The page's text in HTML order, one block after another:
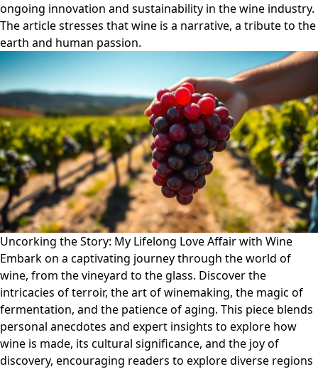
ongoing innovation and sustainability in the wine industry.
The article stresses that wine is a narrative, a tribute to the
earth and human passion.
Uncorking the Story: My Lifelong Love Affair with Wine
Embark on a captivating journey through the world of
wine, from the vineyard to the glass. Discover the
intricacies of terroir, the art of winemaking, the magic of
fermentation, and the patience of aging. This piece blends
personal anecdotes and expert insights to explore how
wine is made, its cultural significance, and the joy of
discovery, encouraging readers to explore diverse regions